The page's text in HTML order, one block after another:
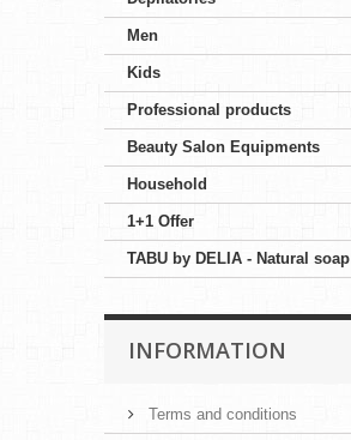
Men
Kids
Professional products
Beauty Salon Equipments
Household
1+1 Offer
TABU by DELIA - Natural soap
INFORMATION
Terms and conditions